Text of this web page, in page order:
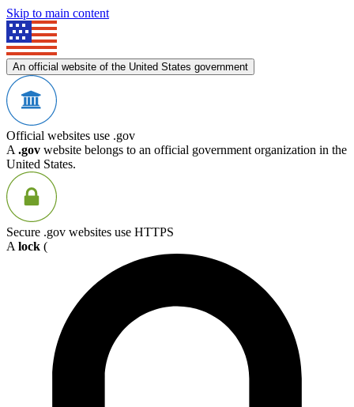
Skip to main content
An official website of the United States government
Official websites use .gov
A .gov website belongs to an official government organization in the
United States.
Secure .gov websites use HTTPS
A lock (